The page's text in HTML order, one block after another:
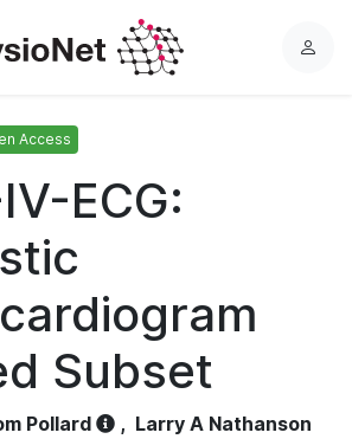
L
Access
ECG:
Subset
Pollard , Larry A Nathanson